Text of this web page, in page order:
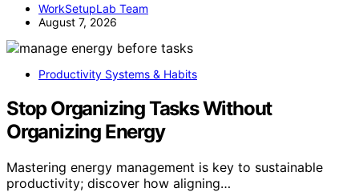
WorkSetupLab Team
August 7, 2026
Productivity Systems & Habits
Stop Organizing Tasks Without
Organizing Energy
Mastering energy management is key to sustainable
productivity; discover how aligning…